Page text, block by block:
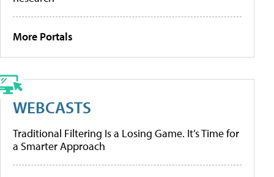
More Portals
WEBCASTS
Traditional Filtering Is a Losing Game. It’s Time for
a Smarter Approach